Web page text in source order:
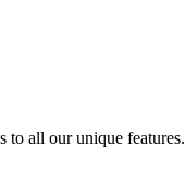
to all our unique features.